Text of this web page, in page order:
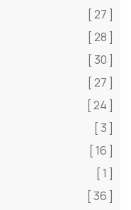
[ 27 ]
[ 28 ]
[ 30 ]
[ 27 ]
[ 24 ]
[ 3 ]
[ 16 ]
[ 1 ]
[ 36 ]